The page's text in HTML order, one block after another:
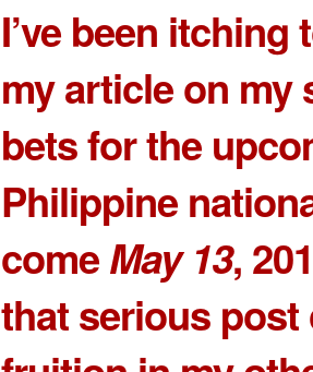
I’ve been itching
my article on my
bets for the
Philippine
comeMay 13,
that serious post